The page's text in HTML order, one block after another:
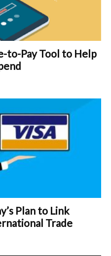
to-Pay Tool to Help
Plan to Link
Trade